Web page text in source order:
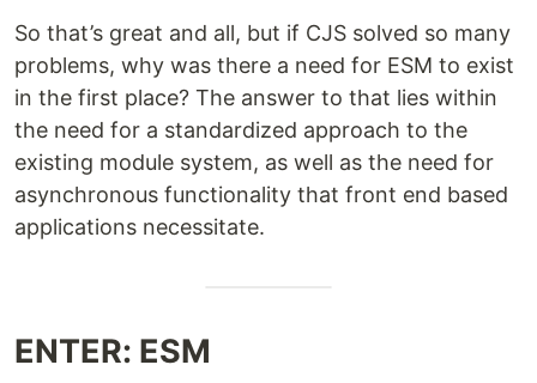
So that’s great and all, but if CJS solved so many
problems, why was there a need for ESM to exist
in the first place? The answer to that lies within
the need for a standardized approach to the
existing module system, as well as the need for
asynchronous functionality that front end based
applications necessitate.
ENTER: ESM